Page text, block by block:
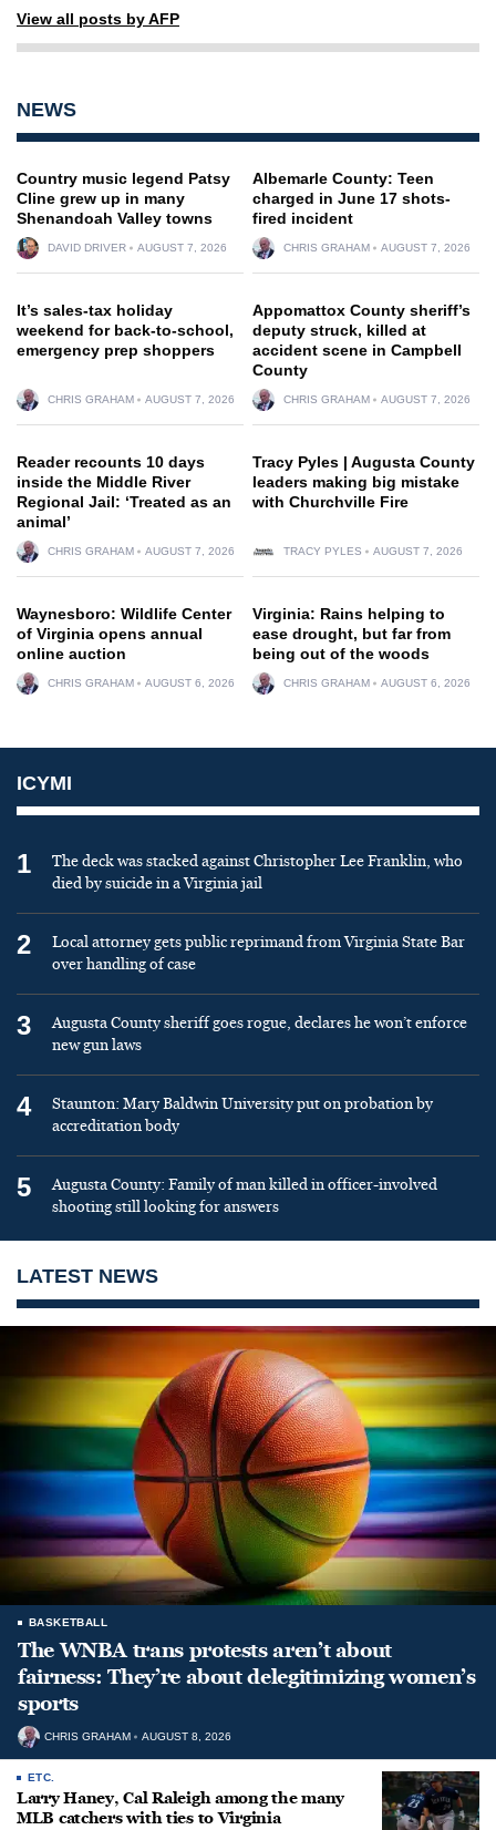
View all posts by AFP
NEWS
Country music legend Patsy
Cline grew up in many
Shenandoah Valley towns
DAVID DRIVER AUGUST 7, 2026
Albemarle County: Teen
charged in June 17 shots-
fired incident
CHRIS GRAHAM AUGUST 7, 2026
It’s sales-tax holiday
weekend for back-to-school,
emergency prep shoppers
CHRIS GRAHAM AUGUST 7, 2026
Appomattox County sheriff’s
deputy struck, killed at
accident scene in Campbell
County
CHRIS GRAHAM AUGUST 7, 2026
Reader recounts 10 days
inside the Middle River
Regional Jail: ‘Treated as an
animal’
CHRIS GRAHAM AUGUST 7, 2026
Tracy Pyles | Augusta County
leaders making big mistake
with Churchville Fire
TRACY PYLES AUGUST 7, 2026
Waynesboro: Wildlife Center
of Virginia opens annual
online auction
CHRIS GRAHAM AUGUST 6, 2026
Virginia: Rains helping to
ease drought, but far from
being out of the woods
CHRIS GRAHAM AUGUST 6, 2026
ICYMI
1
The deck was stacked against Christopher Lee Franklin, who
died by suicide in a Virginia jail
2
Local attorney gets public reprimand from Virginia State Bar
over handling of case
3
Augusta County sheriff goes rogue, declares he won’t enforce
new gun laws
4
Staunton: Mary Baldwin University put on probation by
accreditation body
5
Augusta County: Family of man killed in officer-involved
shooting still looking for answers
LATEST NEWS
BASKETBALL
The WNBA trans protests aren’t about
fairness: They’re about delegitimizing women’s
sports
CHRIS GRAHAM AUGUST 8, 2026
ETC.
Larry Haney, Cal Raleigh among the many
MLB catchers with ties to Virginia